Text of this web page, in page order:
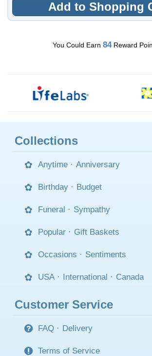
Add to Shopping
You Could Earn 84Reward
Collections
Anytime · Anniversary
Birthday · Budget
Funeral · Sympathy
Popular · Gift Baskets
Occasions · Sentiments
USA · International · Canada
Customer Service
FAQ · Delivery
Terms of Service